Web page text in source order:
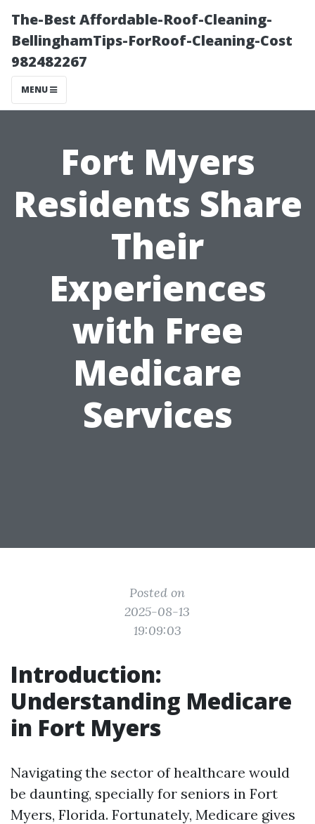
The-Best Affordable-Roof-Cleaning-
BellinghamTips-ForRoof-Cleaning-Cost
982482267
MENU
Fort Myers
Residents Share
Their
Experiences
with Free
Medicare
Services
Posted on
2025-08-13
19:09:03
Introduction:
Understanding Medicare
in Fort Myers
Navigating the sector of healthcare would
be daunting, specially for seniors in Fort
Myers, Florida. Fortunately, Medicare gives